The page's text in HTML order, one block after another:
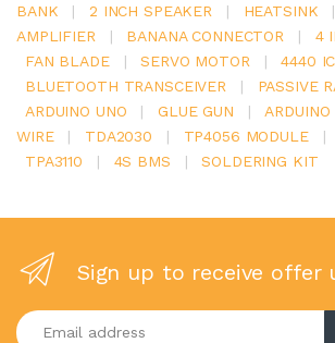
BANK
| 2 INCH SPEAKER | HEATSINK |
AMPLIFIER
| BANANA CONNECTOR | 4
FAN BLADE
| SERVO MOTOR | 4440
BLUETOOTH TRANSCEIVER
| PASSIVE
ARDUINO UNO
| GLUE GUN | ARDUINO
WIRE
| TDA2030 | TP4056 MODULE |
TPA3110
| 4S BMS | SOLDERING KIT
Sign up to receive offer
Enter your email address